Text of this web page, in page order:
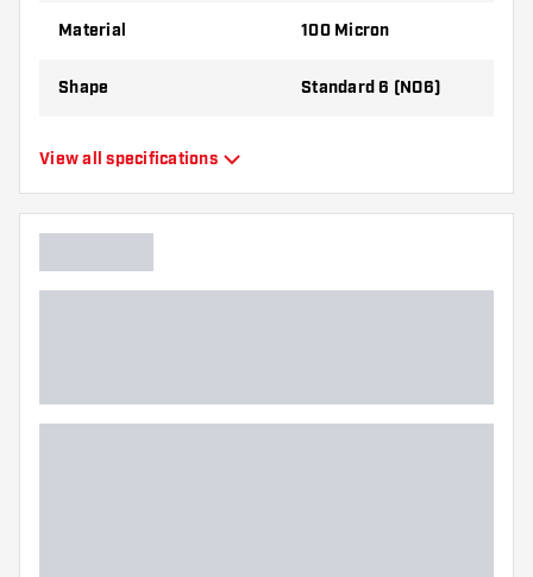
best!
Material 100 Micron
Shape Standard 6 (NO6)
View all specifications